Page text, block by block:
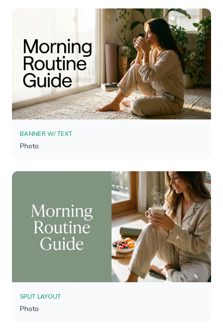
BANNER W/ TEXT
Photo
SPLIT LAYOUT
Photo